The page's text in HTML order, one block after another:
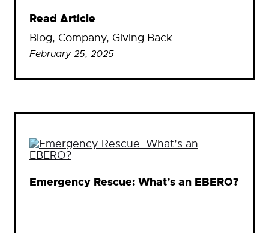
Read Article
Blog, Company, Giving Back
February 25, 2025
Emergency Rescue: What’s an EBERO?